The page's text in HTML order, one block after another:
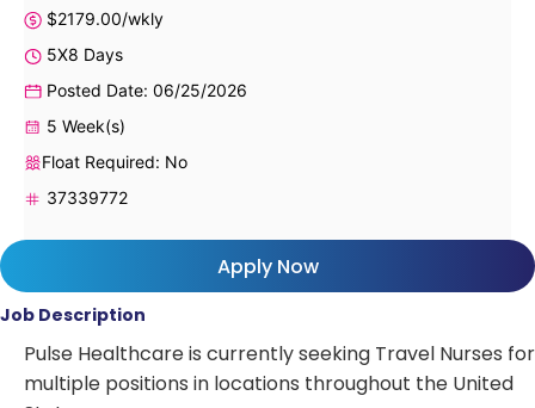
$2179.00/wkly
5X8 Days
Posted Date: 06/25/2026
5 Week(s)
Float Required: No
37339772
Apply Now
Job Description
Pulse Healthcare is currently seeking Travel Nurses for
multiple positions in locations throughout the United